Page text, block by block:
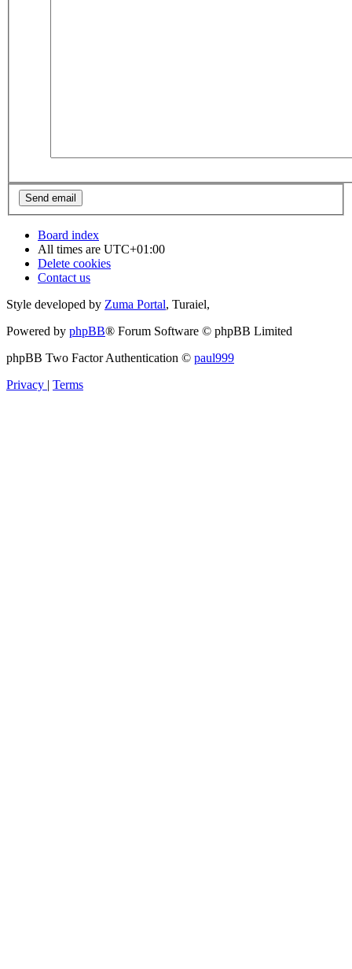
Board index
All times are UTC+01:00
Delete cookies
Contact us
Style developed by Zuma Portal, Turaiel,
Powered by phpBB® Forum Software © phpBB Limited
phpBB Two Factor Authentication © paul999
Privacy | Terms